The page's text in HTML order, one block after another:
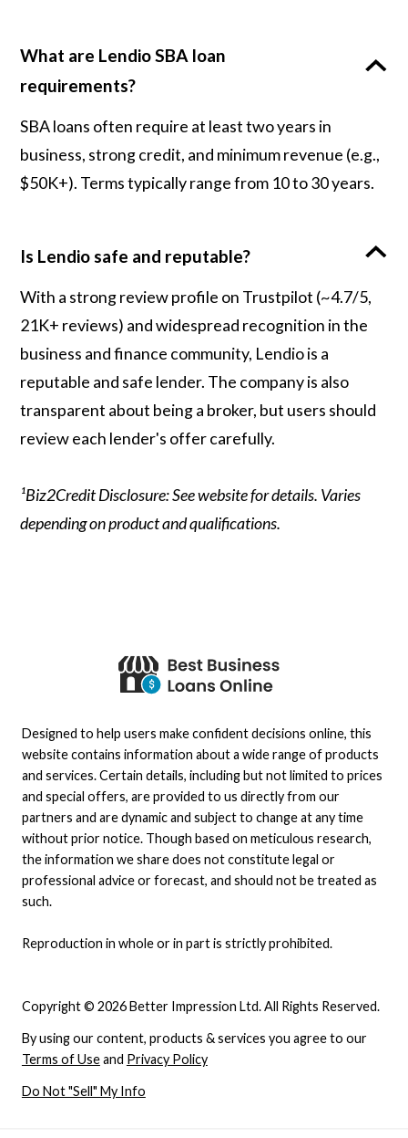
What are Lendio SBA loan
requirements?
SBA loans often require at least two years in
business, strong credit, and minimum revenue (e.g.,
$50K+). Terms typically range from 10 to 30 years.
Is Lendio safe and reputable?
With a strong review profile on Trustpilot (~4.7/5,
21K+ reviews) and widespread recognition in the
business and finance community, Lendio is a
reputable and safe lender. The company is also
transparent about being a broker, but users should
review each lender's offer carefully.
¹Biz2Credit Disclosure: See website for details. Varies
depending on product and qualifications.
Copyright © 2026 Better Impression Ltd. All Rights Reserved.
By using our content, products & services you agree to our
Terms of Useand Privacy Policy
Do Not "Sell" My Info
Designed to help users make confident decisions online, this
website contains information about a wide range of products
and services. Certain details, including but not limited to prices
and special offers, are provided to us directly from our
partners and are dynamic and subject to change at any time
without prior notice. Though based on meticulous research,
the information we share does not constitute legal or
professional advice or forecast, and should not be treated as
such.
Reproduction in whole or in part is strictly prohibited.